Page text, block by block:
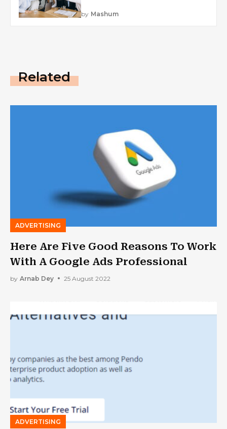
by Mashum
Related
ADVERTISING
Here Are Five Good Reasons To Work
With A Google Ads Professional
by Arnab Dey 25 August 2022
ADVERTISING